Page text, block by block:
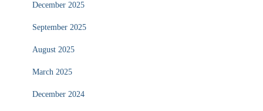
December 2025
September 2025
August 2025
March 2025
December 2024